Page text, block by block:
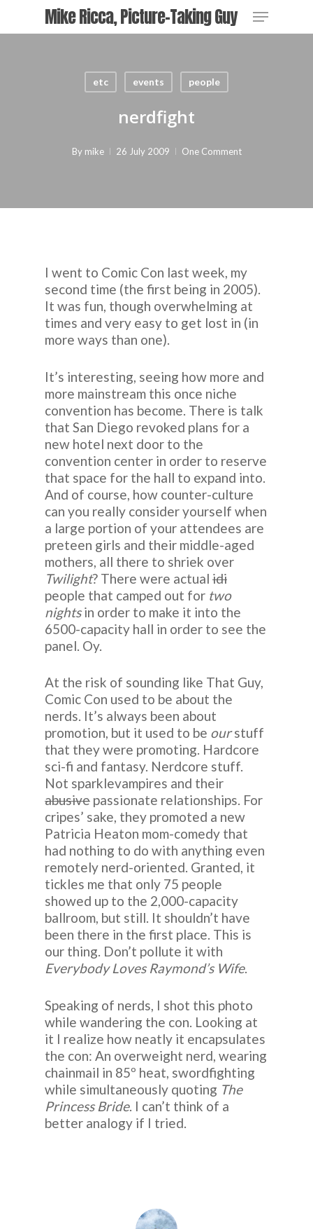
Mike Ricca, Picture-Taking Guy Menu
etc events people
nerdfight
By mike 26 July 2009 One Comment
I went to Comic Con last week, my
second time (the first being in 2005).
It was fun, though overwhelming at
times and very easy to get lost in (in
more ways than one).
It’s interesting, seeing how more and
more mainstream this once niche
convention has become. There is talk
that San Diego revoked plans for a
new hotel next door to the
convention center in order to reserve
that space for the hall to expand into.
And of course, how counter-culture
can you really consider yourself when
a large portion of your attendees are
preteen girls and their middle-aged
mothers, all there to shriek over
Twilight? There were actual idi
people that camped out for two
nightsin order to make it into the
6500-capacity hall in order to see the
panel. Oy.
At the risk of sounding like That Guy,
Comic Con used to be about the
nerds. It’s always been about
promotion, but it used to be ourstuff
that they were promoting. Hardcore
sci-fi and fantasy. Nerdcore stuff.
Not sparklevampires and their
abusive passionate relationships. For
cripes’ sake, they promoted a new
Patricia Heaton mom-comedy that
had nothing to do with anything even
remotely nerd-oriented. Granted, it
tickles me that only 75 people
showed up to the 2,000-capacity
ballroom, but still. It shouldn’t have
been there in the first place. This is
our thing. Don’t pollute it with
Everybody Loves Raymond’s Wife.
Speaking of nerds, I shot this photo
while wandering the con. Looking at
it I realize how neatly it encapsulates
the con: An overweight nerd, wearing
chainmail in 85º heat, swordfighting
while simultaneously quoting The
Princess Bride. I can’t think of a
better analogy if I tried.